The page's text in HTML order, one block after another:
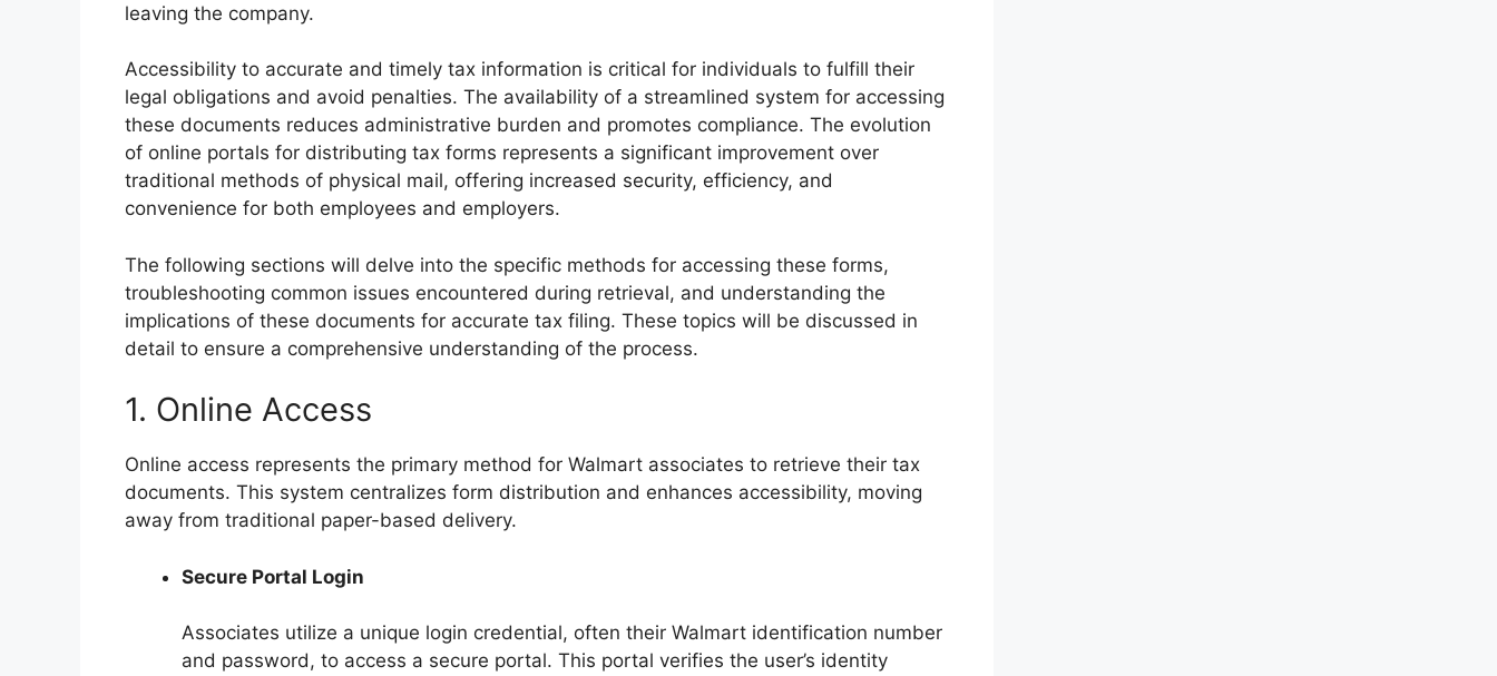
leaving the company.
Accessibility to accurate and timely tax information is critical for individuals to fulfill their
legal obligations and avoid penalties. The availability of a streamlined system for accessing
these documents reduces administrative burden and promotes compliance. The evolution
of online portals for distributing tax forms represents a significant improvement over
traditional methods of physical mail, offering increased security, efficiency, and
convenience for both employees and employers.
The following sections will delve into the specific methods for accessing these forms,
troubleshooting common issues encountered during retrieval, and understanding the
implications of these documents for accurate tax filing. These topics will be discussed in
detail to ensure a comprehensive understanding of the process.
1. Online Access
Online access represents the primary method for Walmart associates to retrieve their tax
documents. This system centralizes form distribution and enhances accessibility, moving
away from traditional paper-based delivery.
Secure Portal Login
Associates utilize a unique login credential, often their Walmart identification number
and password, to access a secure portal. This portal verifies the user’s identity